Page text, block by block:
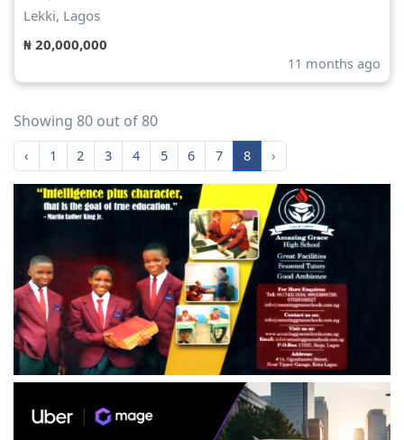
Lekki, Lagos
₦ 20,000,000
11 months ago
Showing 80 out of 80
‹ 1 2 3 4 5 6 7 8 ›